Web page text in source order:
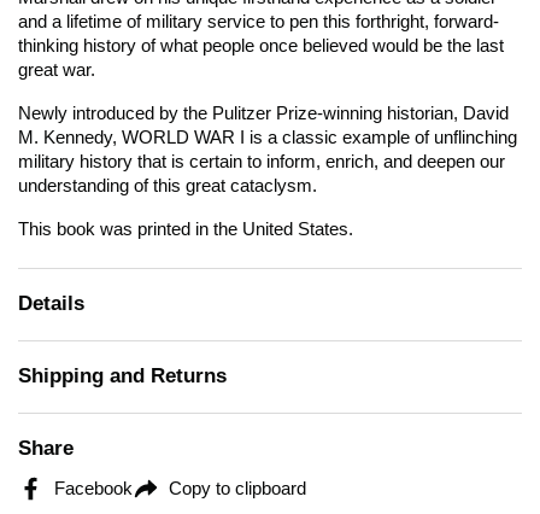
and a lifetime of military service to pen this forthright, forward-
thinking history of what people once believed would be the last
great war.
Newly introduced by the Pulitzer Prize-winning historian, David
M. Kennedy, WORLD WAR I is a classic example of unflinching
military history that is certain to inform, enrich, and deepen our
understanding of this great cataclysm.
This book was printed in the United States.
Details
Shipping and Returns
Share
Facebook Copy to clipboard